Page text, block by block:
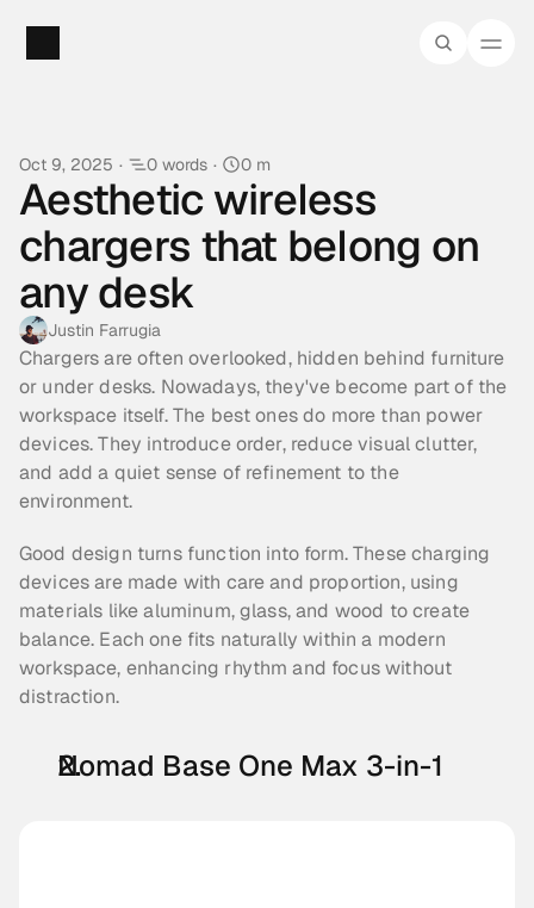
Oct 9, 2025 · 0 words · 0 m
Aesthetic wireless
chargers that belong on
any desk
Justin Farrugia
Chargers are often overlooked, hidden behind furniture
or under desks. Nowadays, they've become part of the
workspace itself. The best ones do more than power
devices. They introduce order, reduce visual clutter,
and add a quiet sense of refinement to the
environment.
Good design turns function into form. These charging
devices are made with care and proportion, using
materials like aluminum, glass, and wood to create
balance. Each one fits naturally within a modern
workspace, enhancing rhythm and focus without
distraction.
Nomad Base One Max 3-in-1